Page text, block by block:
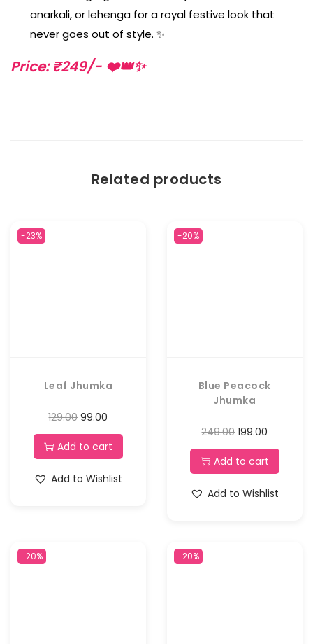
anarkali, or lehenga for a royal festive look that
never goes out of style. ✨
Price: ₹249/- ❤️👑✨
Related products
-23%
Leaf Jhumka
129.00 99.00
Add to cart
Add to Wishlist
-20%
Blue Peacock
Jhumka
249.00 199.00
Add to cart
Add to Wishlist
-20% -20%